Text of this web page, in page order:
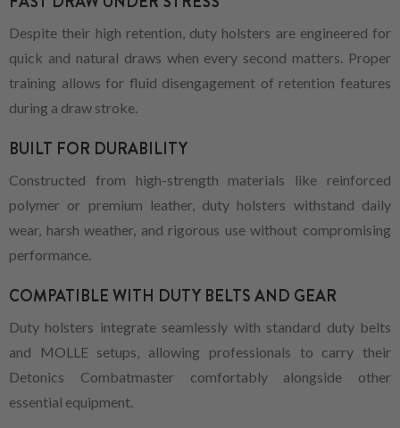
Despite their high retention, duty holsters are engineered for
quick and natural draws when every second matters. Proper
training allows for fluid disengagement of retention features
during a draw stroke.
BUILT FOR DURABILITY
Constructed from high-strength materials like reinforced
polymer or premium leather, duty holsters withstand daily
wear, harsh weather, and rigorous use without compromising
performance.
COMPATIBLE WITH DUTY BELTS AND GEAR
Duty holsters integrate seamlessly with standard duty belts
and MOLLE setups, allowing professionals to carry their
Detonics Combatmaster comfortably alongside other
essential equipment.